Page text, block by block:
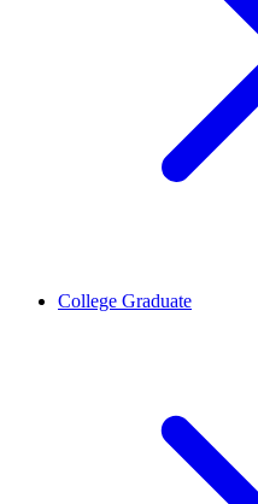
College Graduate